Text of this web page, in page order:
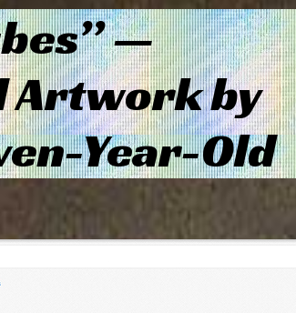
—
Artwork by
Year-Old